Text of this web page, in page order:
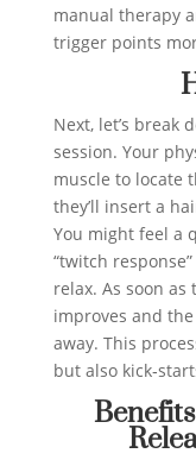
manual therapy
trigger points
Next, let’s break
session. Your
muscle to locate
they’ll insert a
You might feel a
“twitch
relax. As soon
improves and
away. This
but also